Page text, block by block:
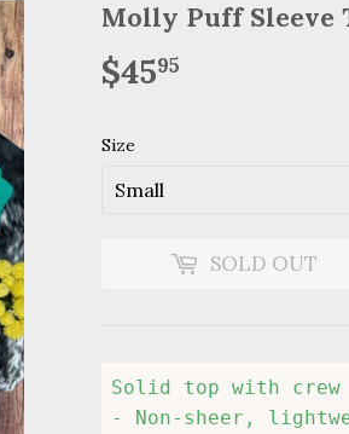
Molly Puff Sleeve
$4595
Size
SOLD OUT
Solid top with
- Non-sheer,